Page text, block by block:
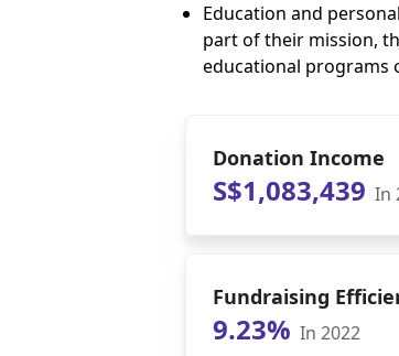
Education and
part of their mission,
educational programs
Donation Income
S$1,083,439 In
Fundraising
9.23% In 2022